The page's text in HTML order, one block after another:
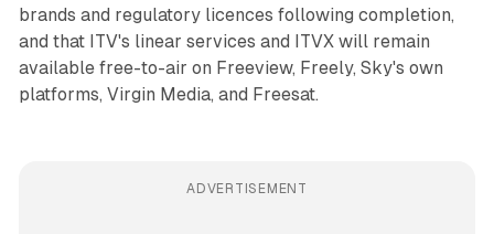
brands and regulatory licences following completion,
and that ITV's linear services and ITVX will remain
available free-to-air on Freeview, Freely, Sky's own
platforms, Virgin Media, and Freesat.
ADVERTISEMENT